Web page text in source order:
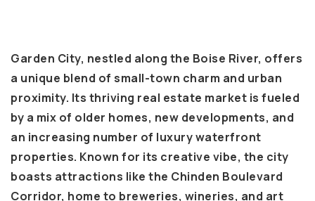
Garden City, nestled along the Boise River, offers
a unique blend of small-town charm and urban
proximity. Its thriving real estate market is fueled
by a mix of older homes, new developments, and
an increasing number of luxury waterfront
properties. Known for its creative vibe, the city
boasts attractions like the Chinden Boulevard
Corridor, home to breweries, wineries, and art